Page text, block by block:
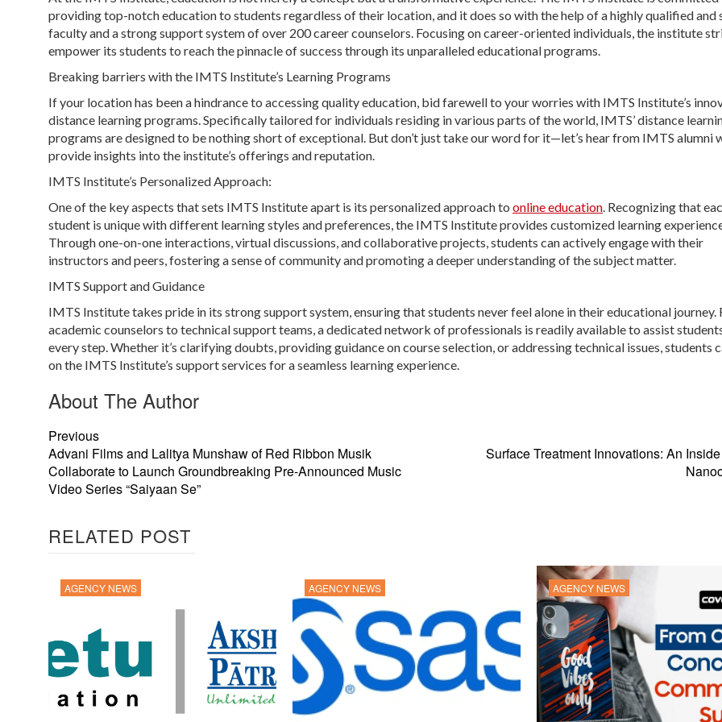
providing top-notch education to students regardless of their location, and it does so with the help of a highly qualified and
faculty and a strong support system of over 200 career counselors. Focusing on career-oriented individuals, the institute
empower its students to reach the pinnacle of success through its unparalleled educational programs.
Breaking barriers with the IMTS Institute’s Learning Programs
If your location has been a hindrance to accessing quality education, bid farewell to your worries with IMTS Institute’s
distance learning programs. Specifically tailored for individuals residing in various parts of the world, IMTS’ distance
programs are designed to be nothing short of exceptional. But don’t just take our word for it—let’s hear from IMTS alumni
provide insights into the institute’s offerings and reputation.
IMTS Institute’s Personalized Approach:
One of the key aspects that sets IMTS Institute apart is its personalized approach to online education. Recognizing that
student is unique with different learning styles and preferences, the IMTS Institute provides customized learning
Through one-on-one interactions, virtual discussions, and collaborative projects, students can actively engage with their
instructors and peers, fostering a sense of community and promoting a deeper understanding of the subject matter.
IMTS Support and Guidance
IMTS Institute takes pride in its strong support system, ensuring that students never feel alone in their educational journey.
academic counselors to technical support teams, a dedicated network of professionals is readily available to assist
every step. Whether it’s clarifying doubts, providing guidance on course selection, or addressing technical issues, students
on the IMTS Institute’s support services for a seamless learning experience.
About The Author
Previous
Advani Films and Lalitya Munshaw of Red Ribbon Musik
Collaborate to Launch Groundbreaking Pre-Announced Music
Video Series “Saiyaan Se”
Surface Treatment Innovations: An
RELATED POST
AGENCY NEWS AGENCY NEWS AGENCY NEWS